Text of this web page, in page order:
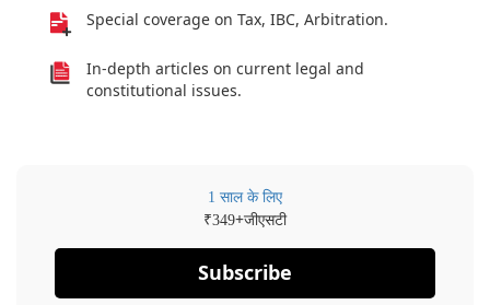
Special coverage on Tax, IBC, Arbitration.
In-depth articles on current legal and
constitutional issues.
1 साल के लिए
₹349+जीएसटी
Subscribe